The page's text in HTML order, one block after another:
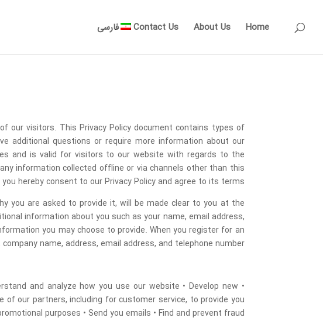
Home
About Us
Contact Us فارسی
our visitors. This Privacy Policy document contains types of
additional questions or require more information about our
and is valid for visitors to our website with regards to the
information collected offline or via channels other than this
hereby consent to our Privacy Policy and agree to its terms.
you are asked to provide it, will be made clear to you at the
information about you such as your name, email address,
you may choose to provide. When you register for an
name, address, email address, and telephone number.
and analyze how you use our website • Develop new
our partners, including for customer service, to provide you
purposes • Send you emails • Find and prevent fraud